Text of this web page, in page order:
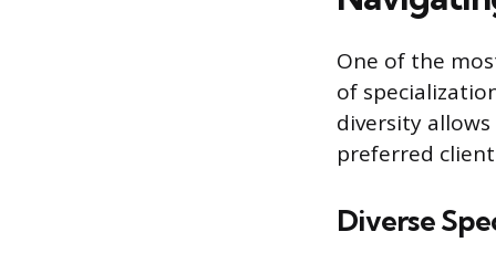
One of the
of
diversity
preferred
Diverse